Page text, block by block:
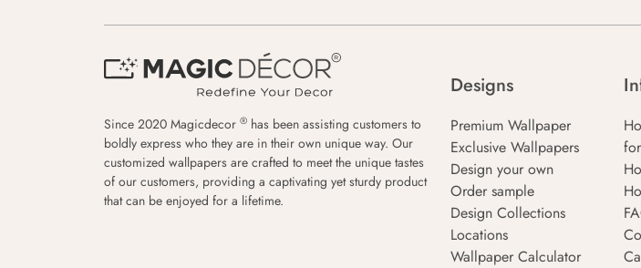
Since 2020 Magicdecor ® has been assisting customers to
boldly express who they are in their own unique way. Our
customized wallpapers are crafted to meet the unique tastes
of our customers, providing a captivating yet sturdy product
that can be enjoyed for a lifetime.
Designs
Premium Wallpaper
Exclusive Wallpapers
Design your own
Order sample
Design Collections
Locations
Wallpaper Calculator